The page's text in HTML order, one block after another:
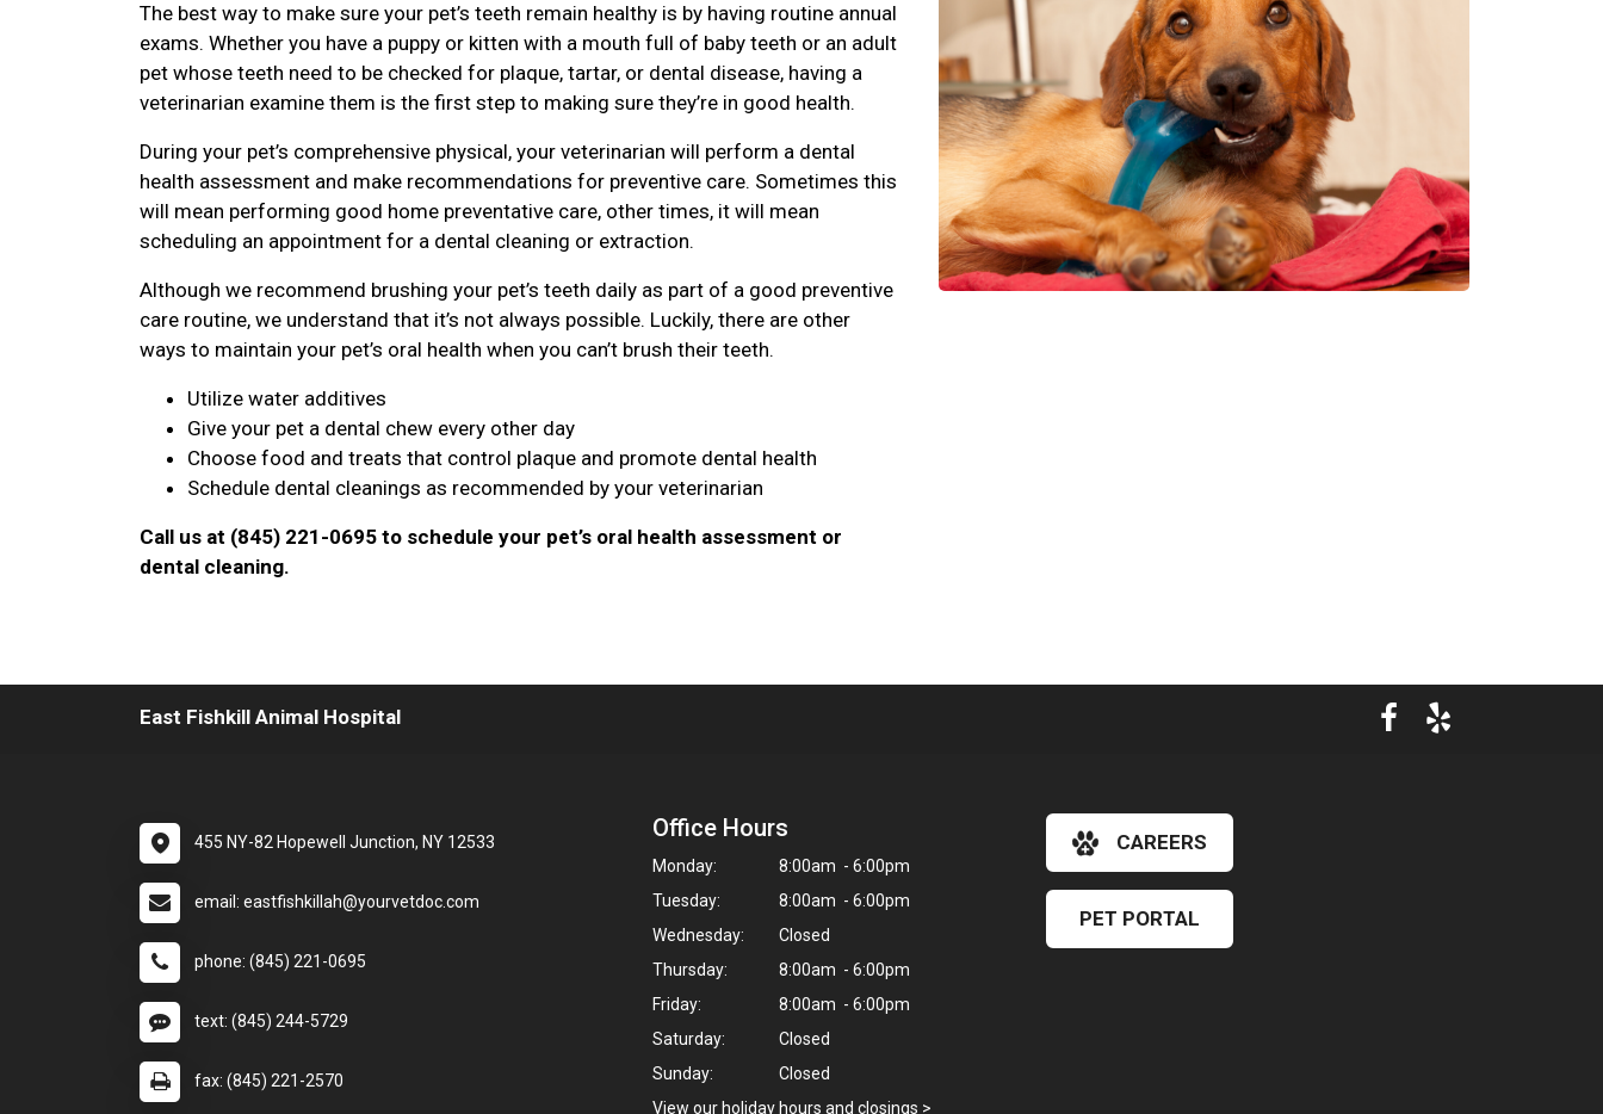
The best way to make sure your pet’s teeth remain healthy is by having routine annual
exams. Whether you have a puppy or kitten with a mouth full of baby teeth or an adult
pet whose teeth need to be checked for plaque, tartar, or dental disease, having a
veterinarian examine them is the first step to making sure they’re in good health.
During your pet’s comprehensive physical, your veterinarian will perform a dental
health assessment and make recommendations for preventive care. Sometimes this
will mean performing good home preventative care, other times, it will mean
scheduling an appointment for a dental cleaning or extraction.
Although we recommend brushing your pet’s teeth daily as part of a good preventive
care routine, we understand that it’s not always possible. Luckily, there are other
ways to maintain your pet’s oral health when you can’t brush their teeth.
Utilize water additives
Give your pet a dental chew every other day
Choose food and treats that control plaque and promote dental health
Schedule dental cleanings as recommended by your veterinarian
Call us at (845) 221-0695 to schedule your pet’s oral health assessment or
dental cleaning.
East Fishkill Animal Hospital
455 NY-82 Hopewell Junction, NY 12533
email: eastfishkillah@yourvetdoc.com
phone: (845) 221-0695
text: (845) 244-5729
fax: (845) 221-2570
Office Hours
Monday:
8:00am - 6:00pm
Tuesday:
8:00am - 6:00pm
Wednesday:
Closed
Thursday:
8:00am - 6:00pm
Friday:
8:00am - 6:00pm
Saturday:
Closed
Sunday:
Closed
View our holiday hours and closings >
CAREERS
PET PORTAL